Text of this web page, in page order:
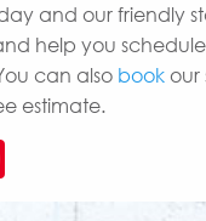
and our friendly
help you
can also bookour
estimate.